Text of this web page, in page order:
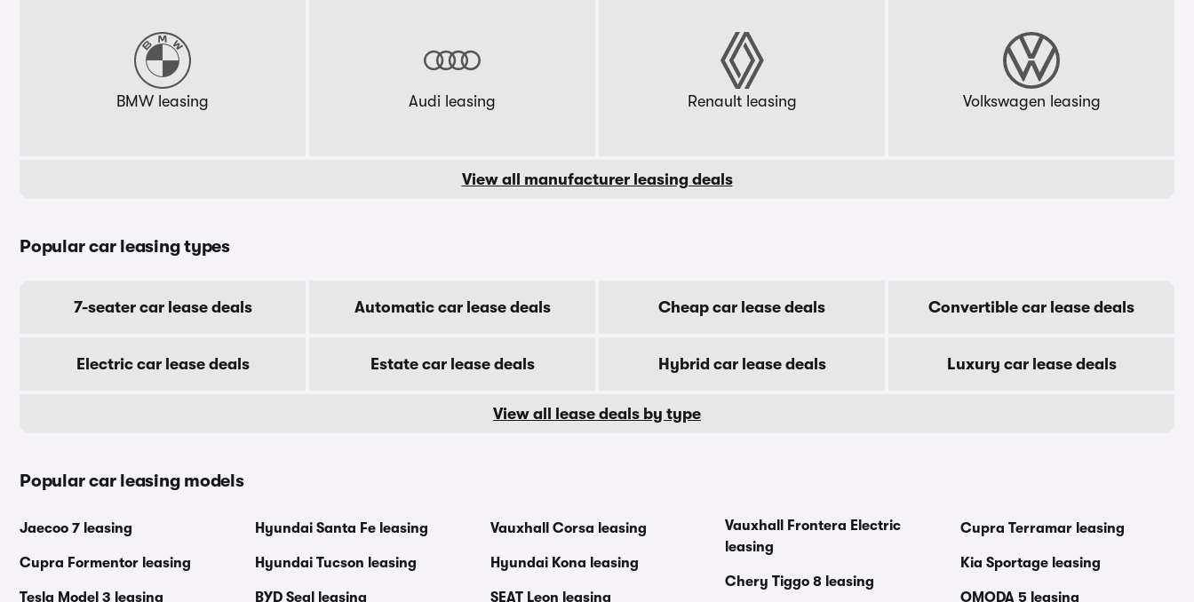
BMW leasing Audi leasing Renault leasing Volkswagen leasing
View all manufacturer leasing deals
Popular car leasing types
7-seater car lease deals Automatic car lease deals Cheap car lease deals Convertible car lease deals
Electric car lease deals Estate car lease deals Hybrid car lease deals Luxury car lease deals
View all lease deals by type
Popular car leasing models
Jaecoo 7 leasing
Cupra Formentor leasing
Tesla Model 3 leasing
Hyundai Santa Fe leasing
Hyundai Tucson leasing
BYD Seal leasing
Vauxhall Corsa leasing
Hyundai Kona leasing
SEAT Leon leasing
Vauxhall Frontera Electric
leasing
Chery Tiggo 8 leasing
Cupra Terramar leasing
Kia Sportage leasing
OMODA 5 leasing